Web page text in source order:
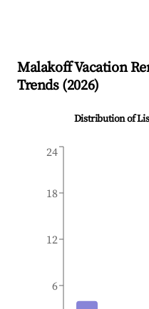
MalakoffVacation
Trends (2026)
Distribution of
6
12
18
24